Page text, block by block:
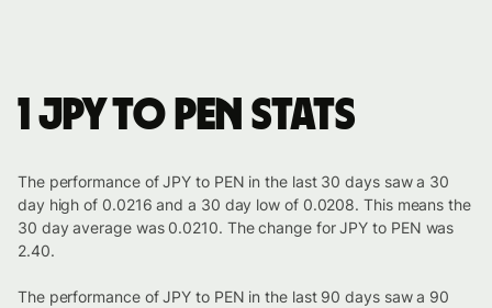
1 JPY to PEN stats
The performance of JPY to PEN in the last 30 days saw a 30
day high of 0.0216 and a 30 day low of 0.0208. This means the
30 day average was 0.0210. The change for JPY to PEN was
2.40.
The performance of JPY to PEN in the last 90 days saw a 90